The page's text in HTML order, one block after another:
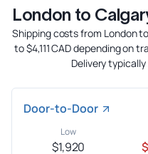
London to
Shipping costs from London
to $4,111 CAD depending on
Delivery
Door-to-Door
Low
$1,920